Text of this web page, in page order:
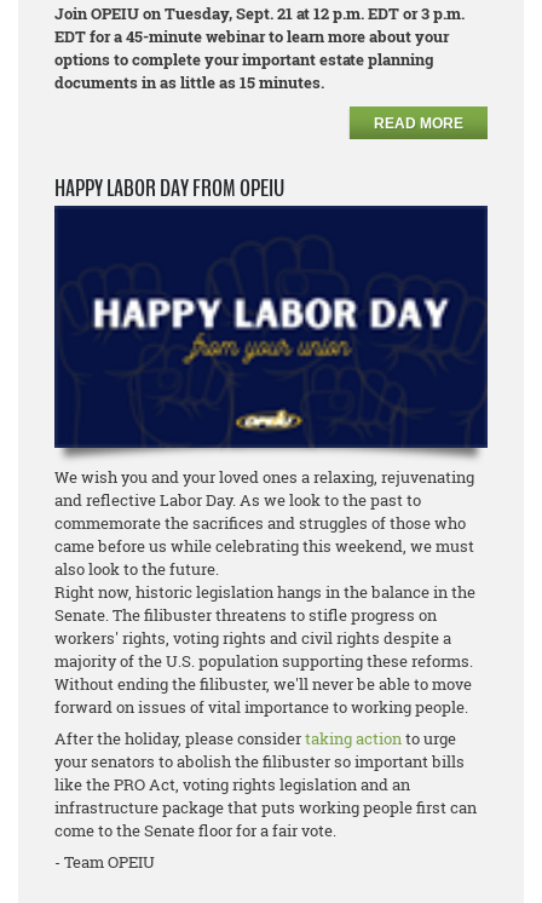
Join OPEIU on Tuesday, Sept. 21 at 12 p.m. EDT or 3 p.m.
EDT for a 45-minute webinar to learn more about your
options to complete your important estate planning
documents in as little as 15 minutes.
READ MORE
HAPPY LABOR DAY FROM OPEIU
We wish you and your loved ones a relaxing, rejuvenating
and reflective Labor Day. As we look to the past to
commemorate the sacrifices and struggles of those who
came before us while celebrating this weekend, we must
also look to the future.
Right now, historic legislation hangs in the balance in the
Senate. The filibuster threatens to stifle progress on
workers' rights, voting rights and civil rights despite a
majority of the U.S. population supporting these reforms.
Without ending the filibuster, we'll never be able to move
forward on issues of vital importance to working people.
After the holiday, please considertaking actionto urge
your senators to abolish the filibuster so important bills
like the PRO Act, voting rights legislation and an
infrastructure package that puts working people first can
come to the Senate floor for a fair vote.
- Team OPEIU